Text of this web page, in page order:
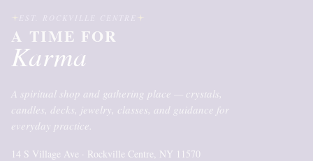
A TIME FOR
Karma
A spiritual shop and gathering place — crystals,
candles, decks, jewelry, classes, and guidance for
everyday practice.
14 S Village Ave · Rockville Centre, NY 11570